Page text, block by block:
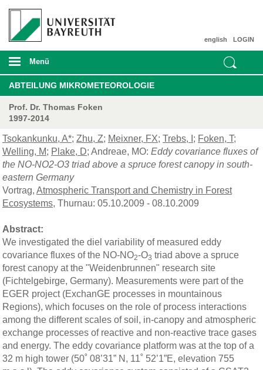
LOGIN
english
Menü
ABTEILUNG MIKROMETEOROLOGIE
Prof. Dr. Thomas Foken
1997-2014
Tsokankunku, A*; Zhu, Z; Meixner, FX; Trebs, I ; Foken, T;
Welling, M; Plake, D; Andreae, MO: Eddy covariance fluxes of
the NO-NO2-O3 triad above a spruce forest canopy in south-
eastern Germany
Vortrag, Atmospheric Transport and Chemistry in Forest
Ecosystems, Thurnau: 05.10.2009 - 08.10.2009
Abstract:
We investigated the diel variability of measured eddy
covariance fluxes of the NO-NO2-O3 triad above a spruce
forest canopy at the "Weidenbrunnen" research site
(Fichtelgebirge, Germany). Measurements were part of the
EGER project (ExchanGE processes in mountainous
Regions), which focuses on the role of process interactions
among the different scales of soil, in-canopy and atmospheric
exchange processes of reactive and non-reactive trace gases
and energy. The eddy covariance platform was at the top of a
32 m high tower (50˚ 08’31” N, 11˚ 52’1”E, elevation 755